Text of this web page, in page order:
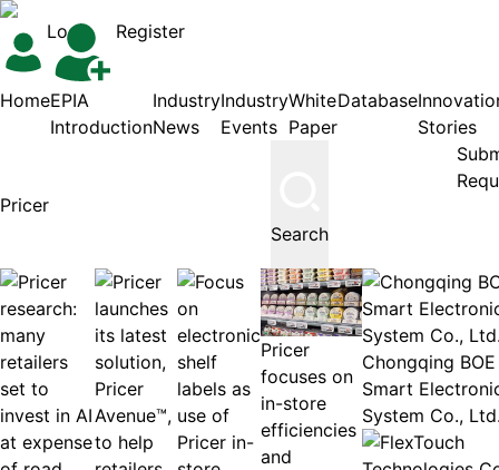
Login Register
HomeEPIA
Introduction
Industry
News
Industry
Events
White
Paper
Database
Stories
Search
Pricer
focuses on
in-store
efficiencies
and
Chongqing BOE
Smart
System Co.,